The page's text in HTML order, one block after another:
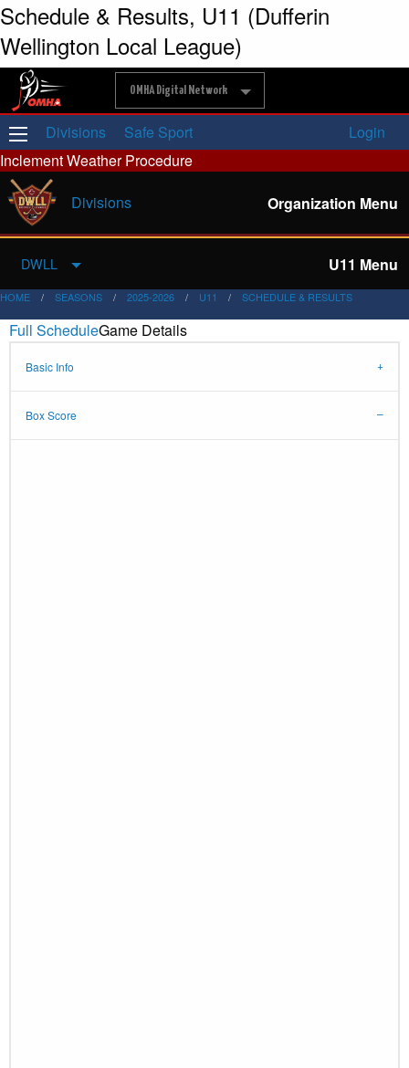
Schedule & Results, U11 (Dufferin
Wellington Local League)
OMHA Digital Network
Divisions Safe Sport
Login
Inclement Weather Procedure
Divisions
Organization Menu
DWLL U11 Menu
HOME SEASONS 2025-2026 U11 SCHEDULE & RESULTS
Full ScheduleGame Details
Basic Info
Box Score